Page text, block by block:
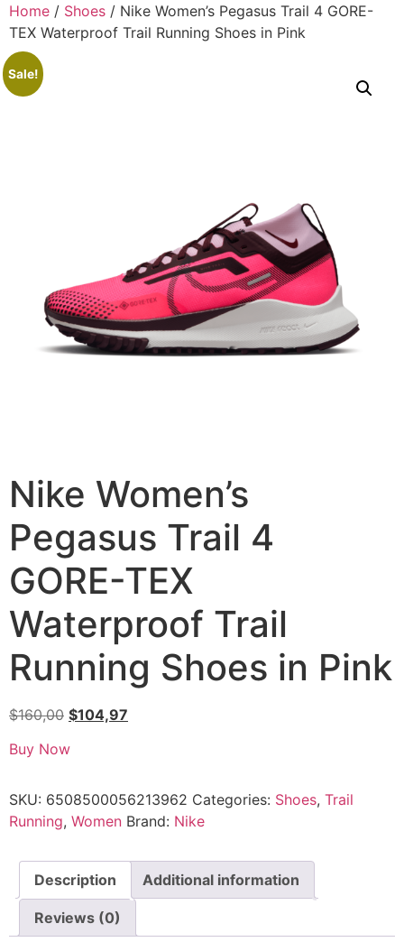
Home / Shoes / Nike Women’s Pegasus Trail 4 GORE-
TEX Waterproof Trail Running Shoes in Pink
Sale!
Nike Women’s
Pegasus Trail 4
GORE-TEX
Waterproof Trail
Running Shoes in Pink
$160,00 $104,97
Buy Now
SKU: 6508500056213962 Categories: Shoes, Trail
Running, Women Brand: Nike
Description Additional information
Reviews (0)